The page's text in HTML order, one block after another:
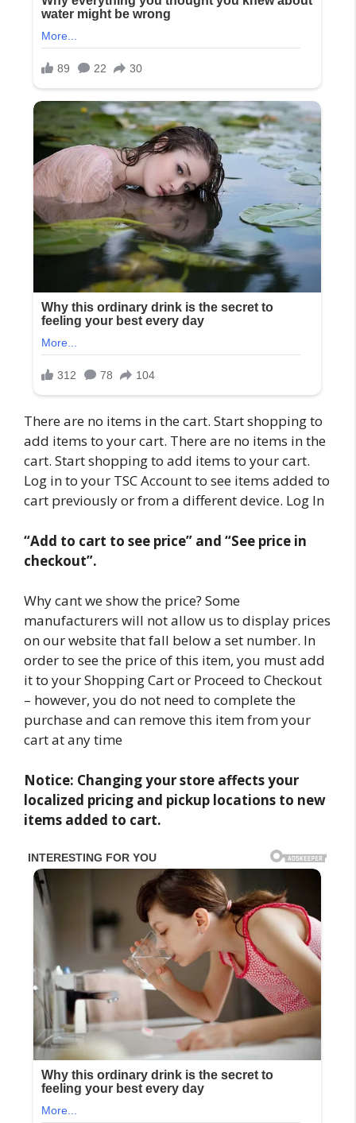
There are no items in the cart. Start shopping to
add items to your cart. There are no items in the
cart. Start shopping to add items to your cart.
Log in to your TSC Account to see items added to
cart previously or from a different device. Log In
“Add to cart to see price” and “See price in
checkout”.
Why cant we show the price? Some
manufacturers will not allow us to display prices
on our website that fall below a set number. In
order to see the price of this item, you must add
it to your Shopping Cart or Proceed to Checkout
– however, you do not need to complete the
purchase and can remove this item from your
cart at any time
Notice: Changing your store affects your
localized pricing and pickup locations to new
items added to cart.